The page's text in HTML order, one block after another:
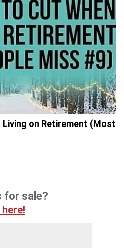
Living on Retirement (Most
for sale?